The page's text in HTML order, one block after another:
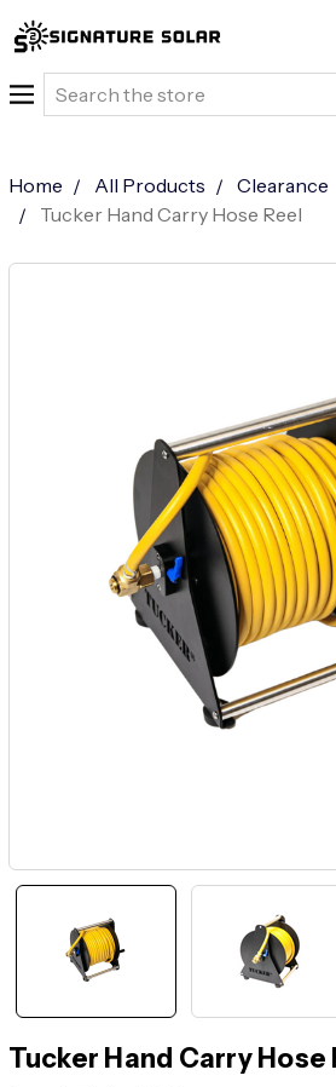
Search
Home All Products Clearance
Tucker Hand Carry Hose Reel
Tucker Hand Carry Hose